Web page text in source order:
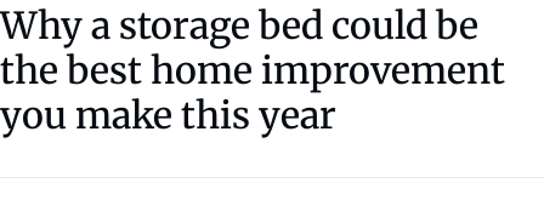
Why a storage bed could be
the best home improvement
you make this year